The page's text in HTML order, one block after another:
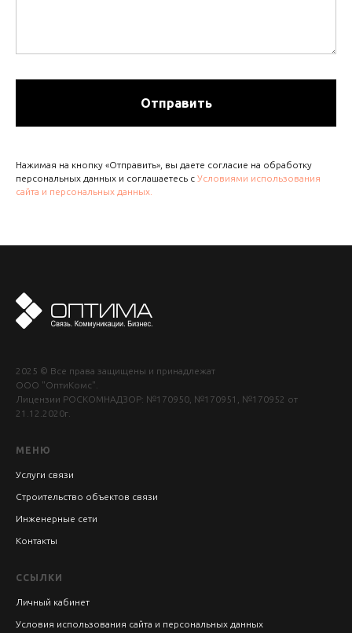
Отправить
Нажимая на кнопку «Отправить», вы даете согласие на обработку
персональных данных и соглашаетесь с Условиями использования
сайта и персональных данных.
2025 © Все права защищены и принадлежат
ООО "ОптиКомс".
Лицензии РОСКОМНАДЗОР: №170950, №170951, №170952 от
21.12.2020г.
МЕНЮ
Услуги связи
Строительство объектов связи
Инженерные сети
Контакты
ССЫЛКИ
Личный кабинет
Условия использования сайта и персональных данных